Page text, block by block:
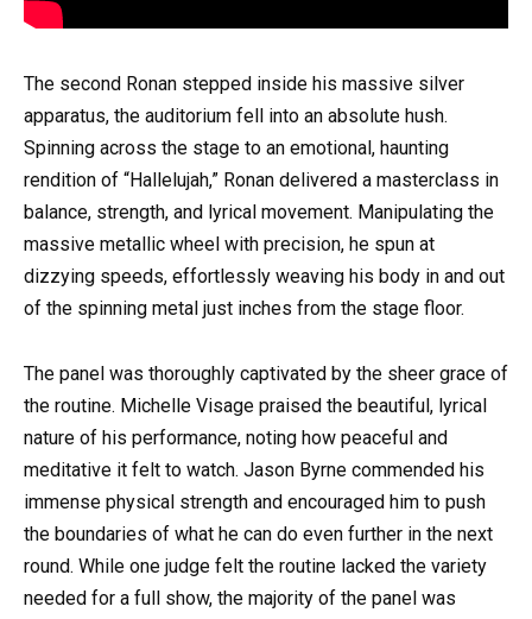
The second Ronan stepped inside his massive silver
apparatus, the auditorium fell into an absolute hush.
Spinning across the stage to an emotional, haunting
rendition of “Hallelujah,” Ronan delivered a masterclass in
balance, strength, and lyrical movement. Manipulating the
massive metallic wheel with precision, he spun at
dizzying speeds, effortlessly weaving his body in and out
of the spinning metal just inches from the stage floor.
The panel was thoroughly captivated by the sheer grace of
the routine. Michelle Visage praised the beautiful, lyrical
nature of his performance, noting how peaceful and
meditative it felt to watch. Jason Byrne commended his
immense physical strength and encouraged him to push
the boundaries of what he can do even further in the next
round. While one judge felt the routine lacked the variety
needed for a full show, the majority of the panel was